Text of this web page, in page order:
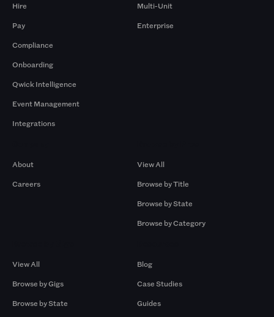
Hire
Pay
Compliance
Onboarding
Qwick Intelligence
Event Management
Integrations
Multi-Unit
Enterprise
About
Careers
View All
Browse by Title
Browse by State
Browse by Category
View All
Browse by Gigs
Browse by State
Blog
Case Studies
Guides